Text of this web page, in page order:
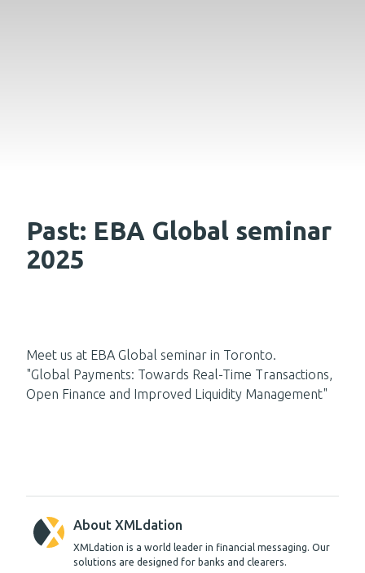
Past: EBA Global seminar
2025
Meet us at EBA Global seminar in Toronto.
"Global Payments: Towards Real-Time Transactions,
Open Finance and Improved Liquidity Management"
About XMLdation
XMLdation is a world leader in financial messaging. Our
solutions are designed for banks and clearers.